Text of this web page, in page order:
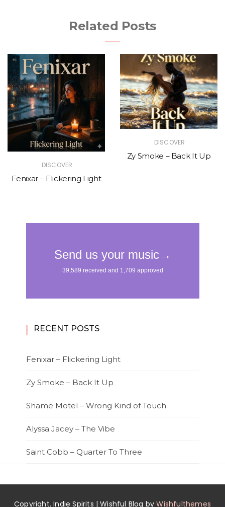
Related Posts
DISCOVER
Fenixar – Flickering Light
DISCOVER
Zy Smoke – Back It Up
RECENT POSTS
Fenixar – Flickering Light
Zy Smoke – Back It Up
Shame Motel – Wrong Kind of Touch
Alyssa Jacey – The Vibe
Saint Cobb – Quarter To Three
Copyright. Indie Spirits | Wishful Blog byWishfulthemes